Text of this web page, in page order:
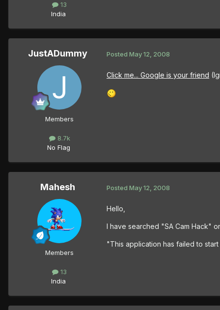
13
India
JustADummy
Members
8.7k
No Flag
Posted May 12, 2008
Click me... Google is your friend
Mahesh
Members
13
India
Posted May 12, 2008
Hello,
I have searched "SA Cam Hack"
"This application has failed to